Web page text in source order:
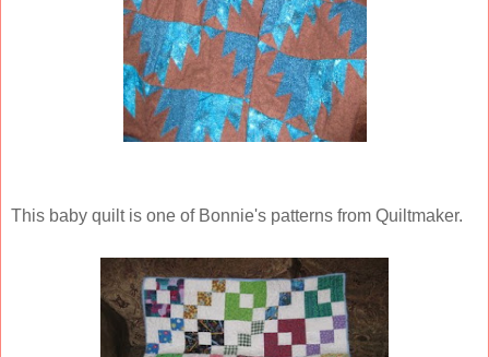
This baby quilt is one of Bonnie's patterns from Quiltmaker.